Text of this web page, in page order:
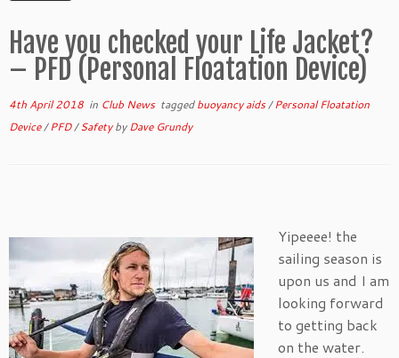
Have you checked your Life Jacket?
– PFD (Personal Floatation Device)
4th April 2018 in Club News taggedbuoyancy aids/Personal Floatation
Device/PFD/SafetybyDave Grundy
Yipeeee! the
sailing season is
upon us and I am
looking forward
to getting back
on the water.